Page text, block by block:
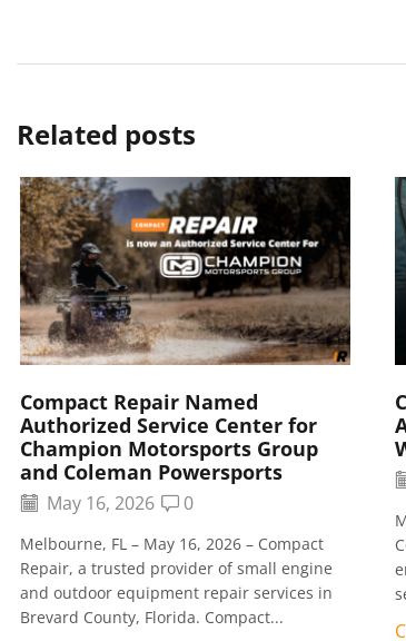
Related posts
Compact Repair Named
Authorized Service Center for
Champion Motorsports Group
and Coleman Powersports
May 16, 2026 0
Melbourne, FL – May 16, 2026 – Compact
Repair, a trusted provider of small engine
and outdoor equipment repair services in
Brevard County, Florida. Compact...